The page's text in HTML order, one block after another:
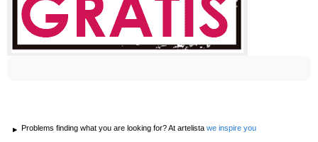
Problems finding what you are looking for? At artelista we inspire you